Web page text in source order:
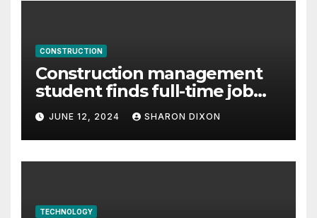
CONSTRUCTION
Construction management
student finds full-time job
through program’s
internship
JUNE 12, 2024 SHARON DIXON
TECHNOLOGY